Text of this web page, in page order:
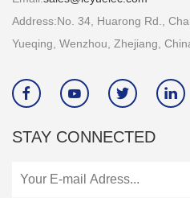
Address:No. 34, Huarong Rd.,
Yueqing, Wenzhou, Zhejiang,
   
STAY CONNECTED